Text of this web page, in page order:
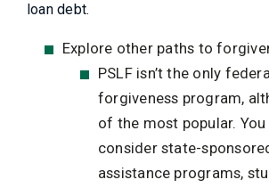
loan debt.
Explore other paths to
PSLF isn’t the only
forgiveness program,
of the most popular. You
consider state-
assistance programs,